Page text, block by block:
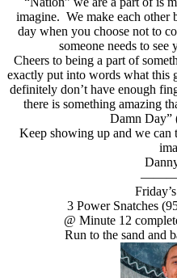
imagine. We make each other
day when you choose not to
someone needs to see
Cheers to being a part of
exactly put into words what this
definitely don’t have enough
there is something amazing
Damn Day”
Keep showing up and we can
3 Power Snatches
@ Minute 12
Run to the sand and